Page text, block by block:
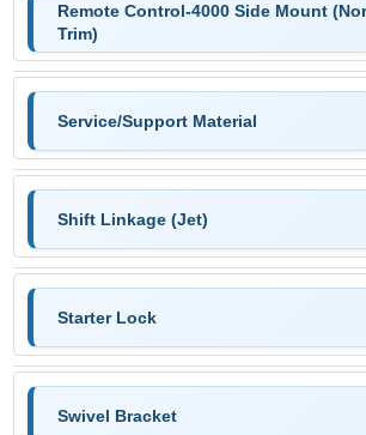
Remote Control-4000 Side Mount
Trim)
Service/Support Material
Shift Linkage (Jet)
Starter Lock
Swivel Bracket